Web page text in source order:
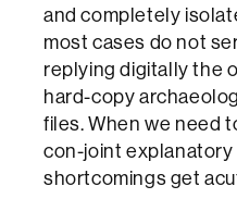
and completely
most cases do not
replying digitally the
hard-copy
files. When we need
con-joint
shortcomings get